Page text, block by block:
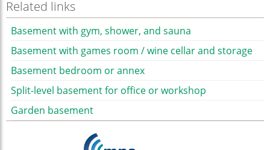
Related links
Basement with gym, shower, and sauna
Basement with games room / wine cellar and storage
Basement bedroom or annex
Split-level basement for office or workshop
Garden basement